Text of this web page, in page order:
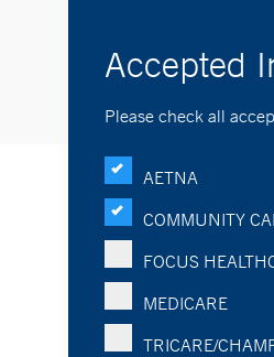
Accepted
Please check all
AETNA
COMMUNITY
FOCUS
MEDICARE
TRICARE/